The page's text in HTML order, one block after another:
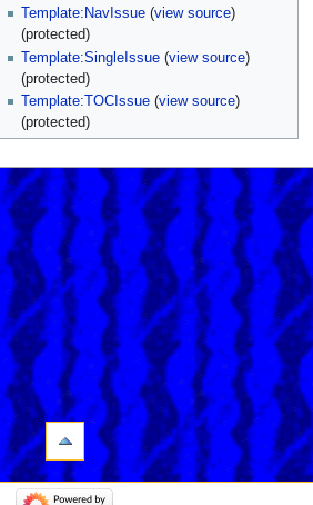
Template:NavIssue (view source)
(protected)
Template:SingleIssue (view source)
(protected)
Template:TOCIssue (view source)
(protected)